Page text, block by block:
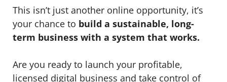
This isn’t just another online opportunity, it’s
your chance to build a sustainable, long-
term business with a system that works.
Are you ready to launch your profitable,
licensed digital business and take control of